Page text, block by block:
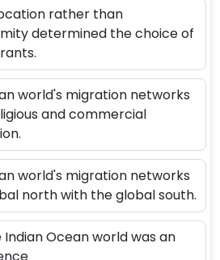
rather than
determined the choice of
world's migration networks
and commercial
world's migration networks
north with the global south.
Ocean world was an